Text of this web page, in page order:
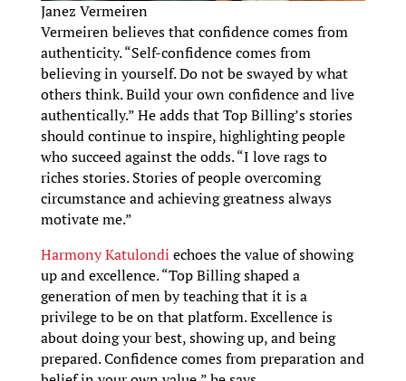
Janez Vermeiren
Vermeiren believes that confidence comes from
authenticity. “Self-confidence comes from
believing in yourself. Do not be swayed by what
others think. Build your own confidence and live
authentically.” He adds that Top Billing’s stories
should continue to inspire, highlighting people
who succeed against the odds. “I love rags to
riches stories. Stories of people overcoming
circumstance and achieving greatness always
motivate me.”
Harmony Katulondi echoes the value of showing
up and excellence. “Top Billing shaped a
generation of men by teaching that it is a
privilege to be on that platform. Excellence is
about doing your best, showing up, and being
prepared. Confidence comes from preparation and